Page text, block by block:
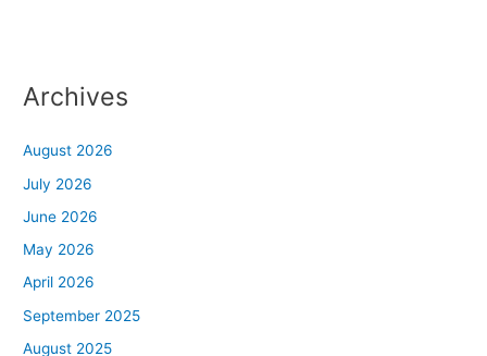
Archives
August 2026
July 2026
June 2026
May 2026
April 2026
September 2025
August 2025